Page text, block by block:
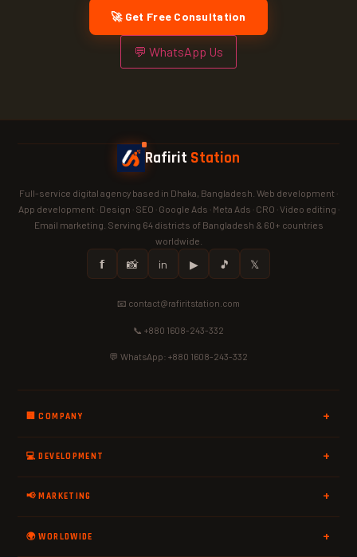
🚀 Get Free Consultation
💬 WhatsApp Us
Rafirit Station
Full-service digital agency based in Dhaka, Bangladesh. Web development ·
App development · Design · SEO · Google Ads · Meta Ads · CRO · Video editing ·
Email marketing. Serving 64 districts of Bangladesh & 60+ countries
worldwide.
𝗳 📸 in ▶ 🎵 𝕏
📧 contact@rafiritstation.com
📞 +880 1608-243-332
💬 WhatsApp: +880 1608-243-332
🏢 COMPANY
💻 DEVELOPMENT
📢 MARKETING
🌍 WORLDWIDE